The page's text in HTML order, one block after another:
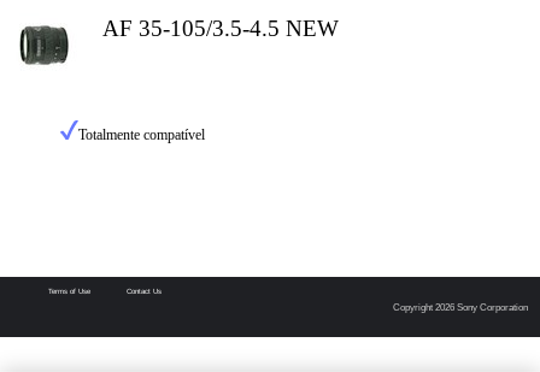
AF 35-105/3.5-4.5 NEW
Totalmente compatível
Terms of Use Contact Us
Copyright 2026 Sony Corporation